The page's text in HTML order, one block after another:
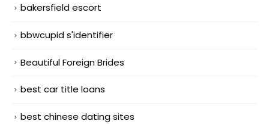
bakersfield escort
bbwcupid s'identifier
Beautiful Foreign Brides
best car title loans
best chinese dating sites